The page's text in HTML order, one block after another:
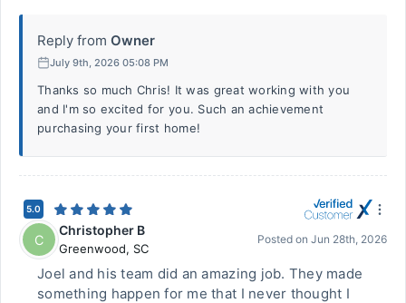
Reply from Owner
July 9th, 2026 05:08 PM
Thanks so much Chris! It was great working with you
and I'm so excited for you. Such an achievement
purchasing your first home!
5.0
C
Christopher B
Greenwood, SC
Posted on Jun 28th, 2026
Joel and his team did an amazing job. They made
something happen for me that I never thought I